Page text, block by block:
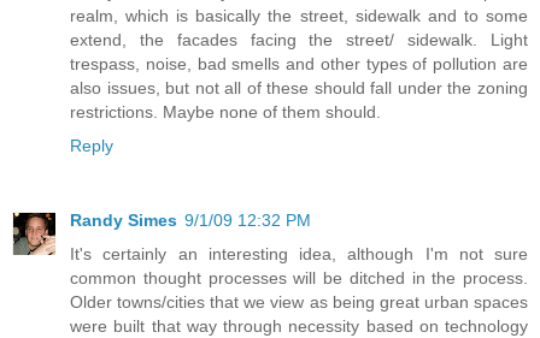
realm, which is basically the street, sidewalk and to some
extend, the facades facing the street/ sidewalk. Light
trespass, noise, bad smells and other types of pollution are
also issues, but not all of these should fall under the zoning
restrictions. Maybe none of them should.
Reply
Randy Simes 9/1/09 12:32 PM
It's certainly an interesting idea, although I'm not sure
common thought processes will be ditched in the process.
Older towns/cities that we view as being great urban spaces
were built that way through necessity based on technology